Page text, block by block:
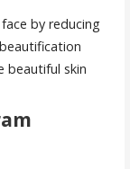
by reducing
beautiful skin